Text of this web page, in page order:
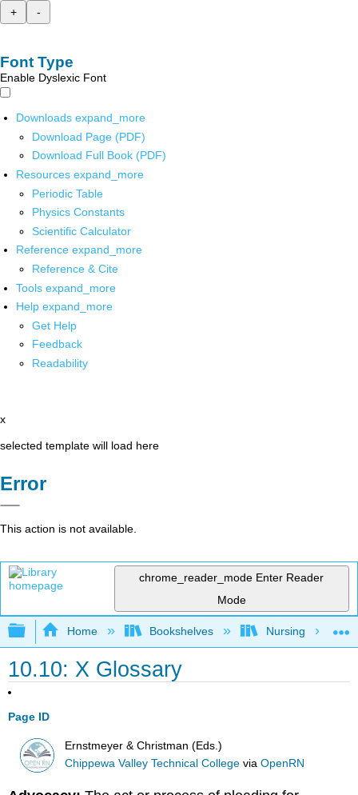
+
-
Font Type
Enable Dyslexic Font
Downloads expand_more
Download Page (PDF)
Download Full Book (PDF)
Resources expand_more
Periodic Table
Physics Constants
Scientific Calculator
Reference expand_more
Reference & Cite
Tools expand_more
Help expand_more
Get Help
Feedback
Readability
x
selected template will load here
Error
This action is not available.
chrome_reader_mode Enter Reader
Mode
Expand/collapse global hierarchy
Home Bookshelves Nursing
10.10: X Glossary
Page ID
Ernstmeyer & Christman (Eds.)
Chippewa Valley Technical College viaOpenRN